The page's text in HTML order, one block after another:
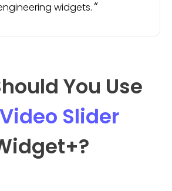
widgets.
You Use
Video Slider
+?